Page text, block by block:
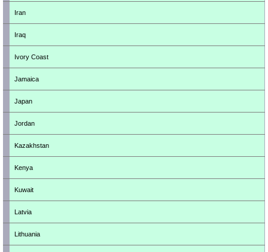
Iran
Iraq
Ivory Coast
Jamaica
Japan
Jordan
Kazakhstan
Kenya
Kuwait
Latvia
Lithuania